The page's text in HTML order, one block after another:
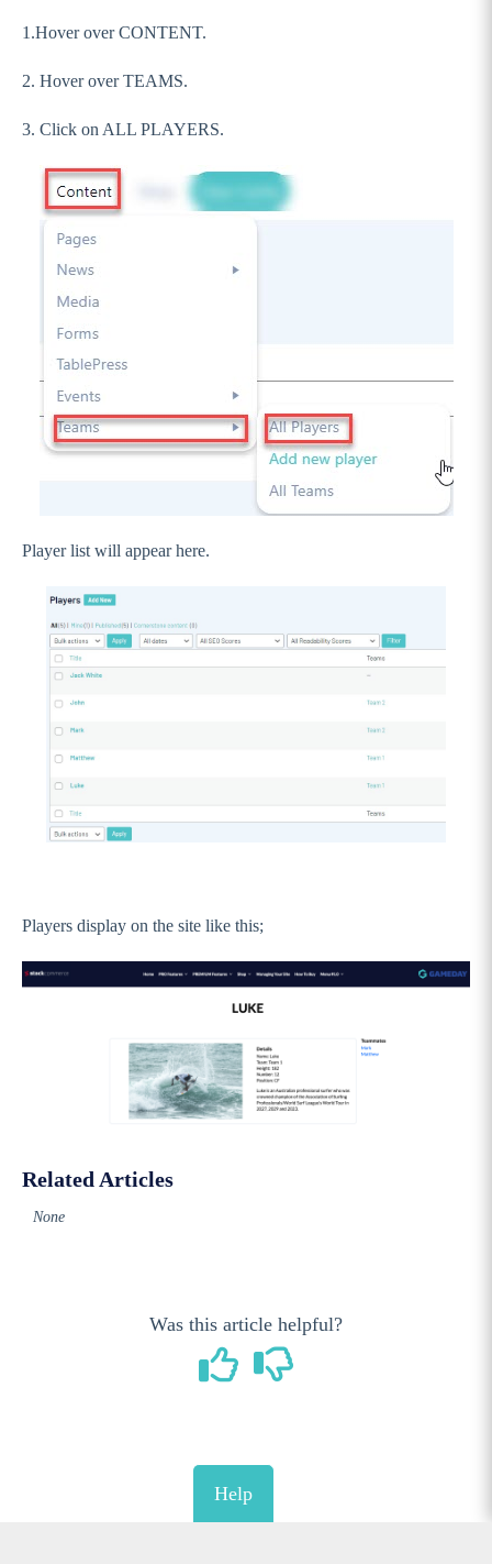
1.Hover over CONTENT.
2. Hover over TEAMS.
3. Click on ALL PLAYERS.
Player list will appear here.
Players display on the site like this;
Related Articles
None
Was this article helpful?
Help